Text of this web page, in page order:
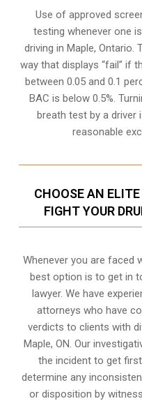
Use of approved
testing whenever one
driving inMaple, Ontario.
way that displays “fail” if
between 0.05 and 0.1
BAC is below 0.5%.
breath test by a
reasonable
CHOOSE AN
FIGHT YOUR
Whenever you are faced
best option is to get in
lawyer. We have
attorneys who have
verdicts to clients with
Maple, ON. Our
the incident to get
determine any
or disposition by